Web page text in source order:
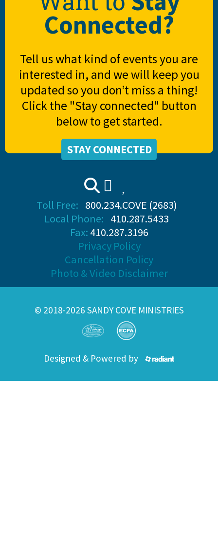
Connected?
Tell us what kind of events you are
interested in, and we will keep you
updated so you don’t miss a thing!
Click the "Stay connected" button
below to get started.
STAY CONNECTED
Toll Free: 800.234.COVE (2683)
Local Phone: 410.287.5433
Fax: 410.287.3196
Privacy Policy
Cancellation Policy
Photo & Video Disclaimer
© 2018-2026 SANDY COVE MINISTRIES
Designed & Powered by